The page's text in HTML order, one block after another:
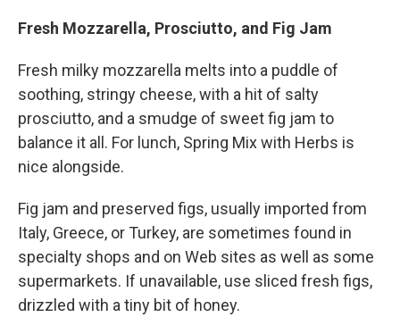
Fresh Mozzarella, Prosciutto, and Fig Jam
Fresh milky mozzarella melts into a puddle of
soothing, stringy cheese, with a hit of salty
prosciutto, and a smudge of sweet fig jam to
balance it all. For lunch, Spring Mix with Herbs is
nice alongside.
Fig jam and preserved figs, usually imported from
Italy, Greece, or Turkey, are sometimes found in
specialty shops and on Web sites as well as some
supermarkets. If unavailable, use sliced fresh figs,
drizzled with a tiny bit of honey.